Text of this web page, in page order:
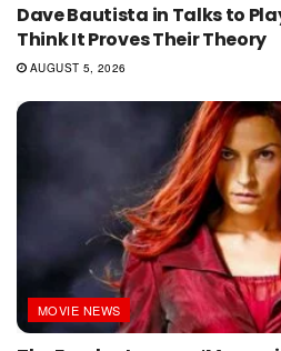
Dave Bautista in Talks to
Think It Proves Their Theory
AUGUST 5, 2026
MOVIE NEWS